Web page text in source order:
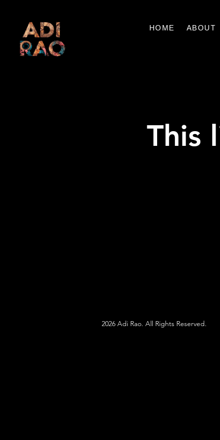
HOME ABOUT
This
2026 Adi Rao. All Rights Reserved.